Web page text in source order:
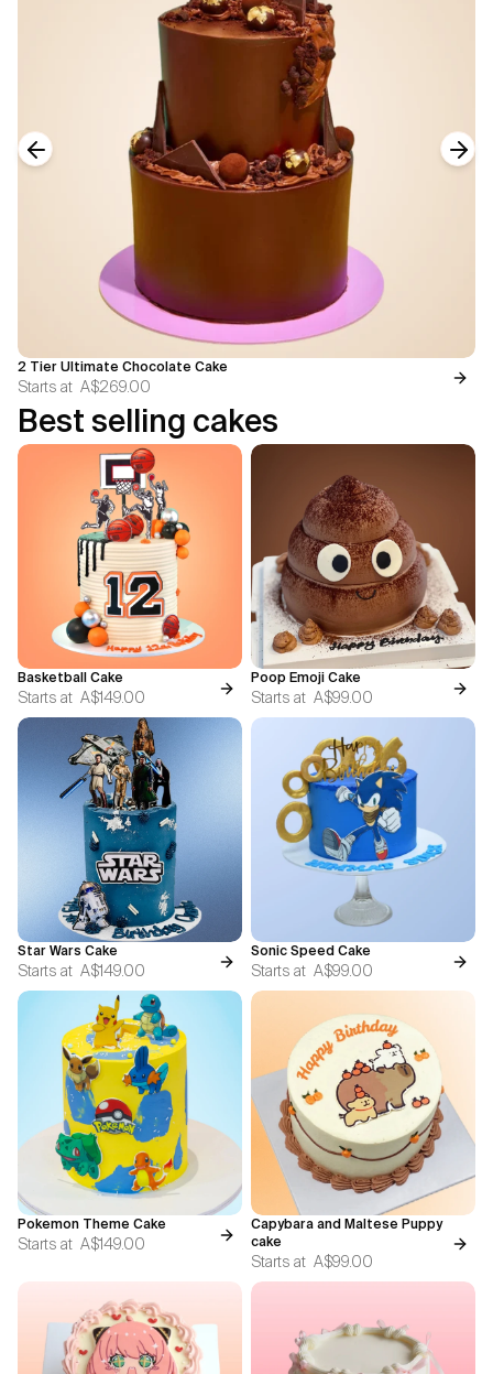
2 Tier Ultimate Chocolate Cake
Starts at A$269.00
Previous slide
Best selling cakes
Basketball Cake
Starts at A$149.00
Poop Emoji Cake
Starts at A$99.00
Star Wars Cake
Starts at A$149.00
Sonic Speed Cake
Starts at A$99.00
Pokemon Theme Cake
Starts at A$149.00
Capybara and Maltese Puppy
cake
Starts at A$99.00